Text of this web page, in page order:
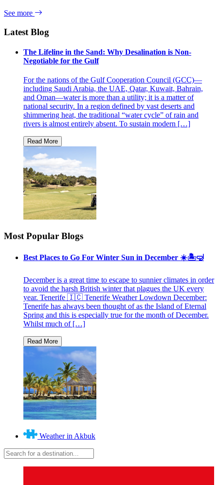
See more
Latest Blog
The Lifeline in the Sand: Why Desalination is Non-
Negotiable for the Gulf
For the nations of the Gulf Cooperation Council (GCC)—
including Saudi Arabia, the UAE, Qatar, Kuwait, Bahrain,
and Oman—water is more than a utility; it is a matter of
national security. In a region defined by vast deserts and
shimmering heat, the traditional “water cycle” of rain and
rivers is almost entirely absent. To sustain modern […]
Most Popular Blogs
Best Places to Go For Winter Sun in December ☀️🏝🤿
December is a great time to escape to sunnier climates in order
to avoid the harsh British winter that plagues the UK every
year. Tenerife 🇮🇨 Tenerife Weather Lowdown December:
Tenerife has always been thought of as the Island of Eternal
Spring and this is especially true for the month of December.
Whilst much of […]
Weather in Akbuk